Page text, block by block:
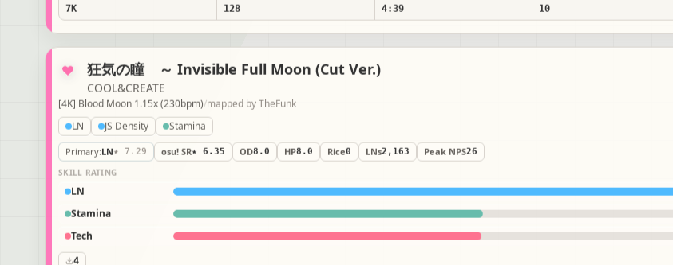
7K 128 4:39 10
狂気の瞳 ～ Invisible Full Moon (Cut Ver.)
COOL&CREATE
[4K] Blood Moon 1.15x (230bpm)/mapped by TheFunk
LN JS Density Stamina
Primary:LN★ 7.29 osu! SR★ 6.35 OD8.0 HP8.0 Rice0 LNs2,163 Peak NPS26
SKILL RATING
LN
Stamina
Tech
4